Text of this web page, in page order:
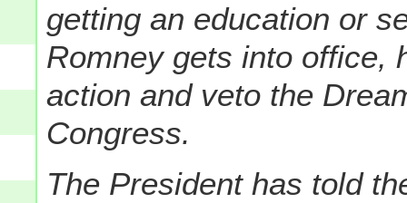
getting an education or
Romney gets into office,
action and veto the
Congress.
The President has told